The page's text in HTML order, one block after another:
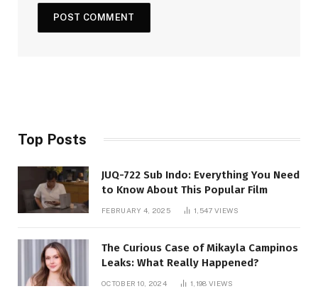
Top Posts
JUQ-722 Sub Indo: Everything You Need
to Know About This Popular Film
FEBRUARY 4, 2025 1,547 VIEWS
The Curious Case of Mikayla Campinos
Leaks: What Really Happened?
OCTOBER 10, 2024 1,198 VIEWS